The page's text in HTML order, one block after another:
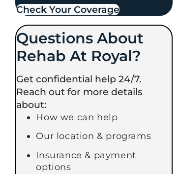
Check Your Coverage​
Questions About
Rehab At Royal?
Get confidential help 24/7.
Reach out for more details
about:
How we can help
Our location & programs
Insurance & payment
options